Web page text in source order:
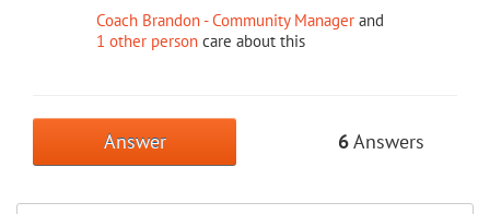
Coach Brandon - Community Manager and
1 other person care about this
Answer 6Answers